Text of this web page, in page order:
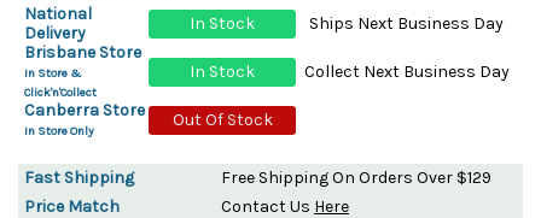
National
Delivery
In Stock
Ships Next Business Day
Brisbane Store
In Store &
Click'n'Collect
In Stock
Collect Next Business Day
Canberra Store
In Store Only
Out Of Stock
Fast Shipping
Free Shipping On Orders Over $129
Price Match
Contact Us Here